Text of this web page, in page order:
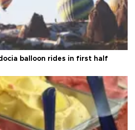
balloon rides in first half